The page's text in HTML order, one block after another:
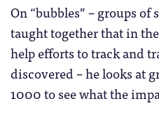
On “bubbles” – groups
taught together that in
help efforts to track and
discovered – he looks at
1000 to see what the